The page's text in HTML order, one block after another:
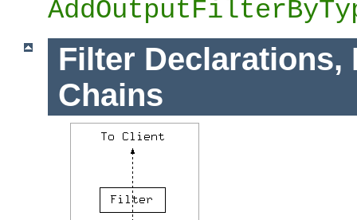
Filter Declarations,
Chains